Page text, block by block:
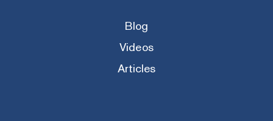
Blog
Videos
Articles